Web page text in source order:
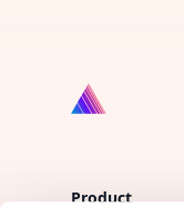
Product